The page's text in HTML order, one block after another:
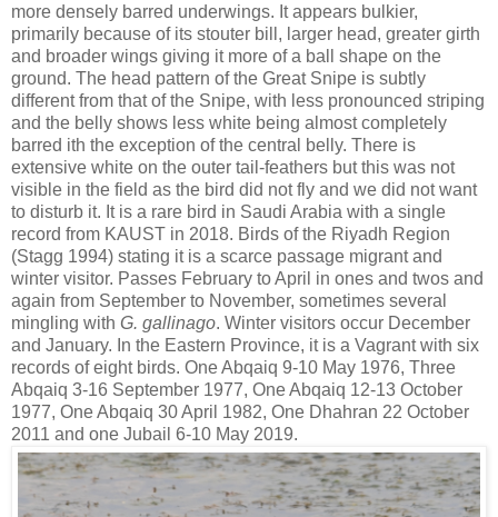
more densely barred underwings. It appears bulkier,
primarily because of its stouter bill, larger head, greater girth
and broader wings giving it more of a ball shape on the
ground. The head pattern of the Great Snipe is subtly
different from that of the Snipe, with less pronounced striping
and the belly shows less white being almost completely
barred ith the exception of the central belly. There is
extensive white on the outer tail-feathers but this was not
visible in the field as the bird did not fly and we did not want
to disturb it. It is a rare bird in Saudi Arabia with a single
record from KAUST in 2018. Birds of the Riyadh Region
(Stagg 1994) stating it is a scarce passage migrant and
winter visitor. Passes February to April in ones and twos and
again from September to November, sometimes several
mingling with G. gallinago. Winter visitors occur December
and January. In the Eastern Province, it is a Vagrant with six
records of eight birds. One Abqaiq 9-10 May 1976, Three
Abqaiq 3-16 September 1977, One Abqaiq 12-13 October
1977, One Abqaiq 30 April 1982, One Dhahran 22 October
2011 and one Jubail 6-10 May 2019.